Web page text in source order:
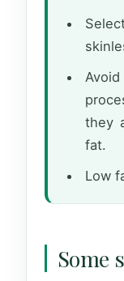
they
fat.
Low
Some